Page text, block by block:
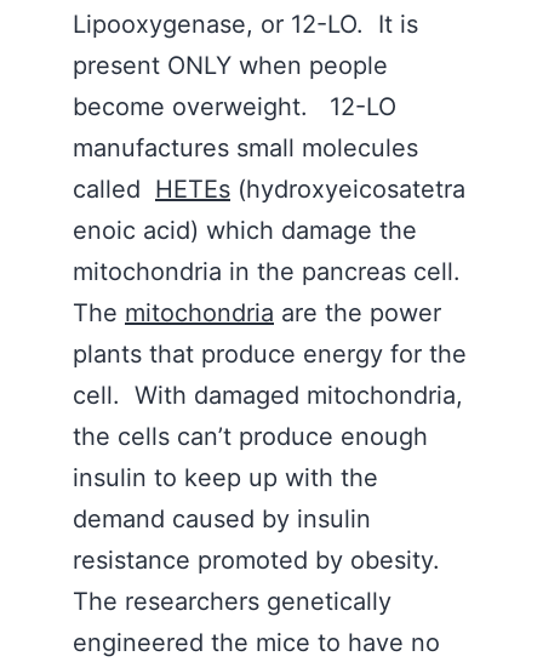
Lipooxygenase, or 12-LO. It is
present ONLY when people
become overweight. 12-LO
manufactures small molecules
called HETEs (hydroxyeicosatetra
enoic acid) which damage the
mitochondria in the pancreas cell.
The mitochondria are the power
plants that produce energy for the
cell. With damaged mitochondria,
the cells can’t produce enough
insulin to keep up with the
demand caused by insulin
resistance promoted by obesity.
The researchers genetically
engineered the mice to have no